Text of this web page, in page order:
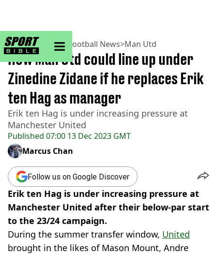
sportbible homepage
Home>Football> Football News>Man Utd
Published 07:00 13 Dec 2023 GMT
How Man Utd could line up under
Zinedine Zidane if he replaces Erik
ten Hag as manager
Erik ten Hag is under increasing pressure at
Manchester United
Marcus Chan
Follow us on Google Discover
Erik ten Hag is under increasing pressure at
Manchester United after their below-par start
to the 23/24 campaign.
During the summer transfer window, United
brought in the likes of Mason Mount, Andre